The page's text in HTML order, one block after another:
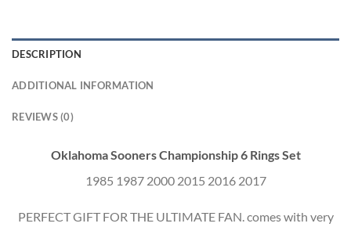
DESCRIPTION
ADDITIONAL INFORMATION
REVIEWS (0)
Oklahoma Sooners Championship 6 Rings Set
1985 1987 2000 2015 2016 2017
PERFECT GIFT FOR THE ULTIMATE FAN. comes with very